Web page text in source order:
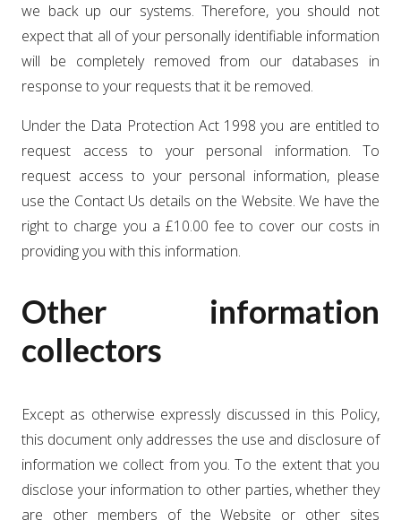
we back up our systems. Therefore, you should not
expect that all of your personally identifiable information
will be completely removed from our databases in
response to your requests that it be removed.
Under the Data Protection Act 1998 you are entitled to
request access to your personal information. To
request access to your personal information, please
use the Contact Us details on the Website. We have the
right to charge you a £10.00 fee to cover our costs in
providing you with this information.
Other information
collectors
Except as otherwise expressly discussed in this Policy,
this document only addresses the use and disclosure of
information we collect from you. To the extent that you
disclose your information to other parties, whether they
are other members of the Website or other sites